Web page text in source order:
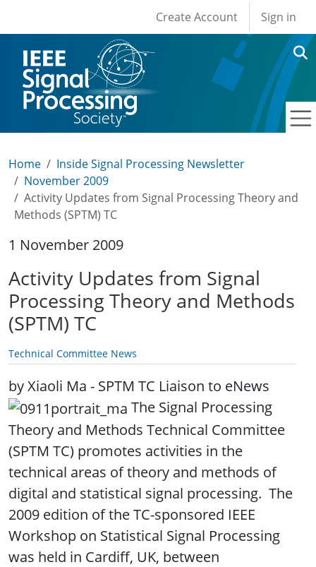
User account
Create Account Sign in
Home
Inside Signal Processing Newsletter
November 2009
Activity Updates from Signal Processing Theory and
Methods (SPTM) TC
1 November 2009
Activity Updates from Signal
Processing Theory and Methods
(SPTM) TC
Technical Committee News
by Xiaoli Ma - SPTM TC Liaison to eNews
The Signal Processing
Theory and Methods Technical Committee
(SPTM TC) promotes activities in the
technical areas of theory and methods of
digital and statistical signal processing. The
2009 edition of the TC-sponsored IEEE
Workshop on Statistical Signal Processing
was held in Cardiff, UK, between